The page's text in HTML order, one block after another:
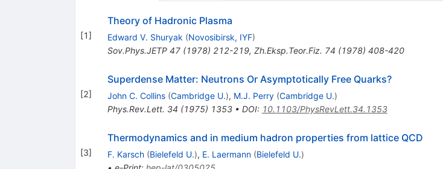
[1]
Theory of Hadronic Plasma
Edward V. Shuryak (Novosibirsk, IYF)
Sov.Phys.JETP 47(1978) 212-219, Zh.Eksp.Teor.Fiz. 74 (1978) 408-420
[2]
Superdense Matter: Neutrons Or Asymptotically Free Quarks?
John C. Collins (Cambridge U.), M.J. Perry (Cambridge U.)
Phys.Rev.Lett. 34 (1975) 1353• DOI: 10.1103/PhysRevLett.34.1353
[3]
Thermodynamics and in medium hadron properties from lattice QCD
F. Karsch (Bielefeld U.), E. Laermann (Bielefeld U.)